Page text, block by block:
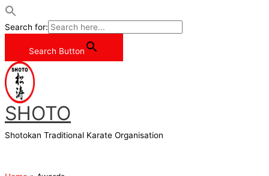
Search for:
Search Button
Skip
to
content
SHOTO
Shotokan Traditional Karate Organisation